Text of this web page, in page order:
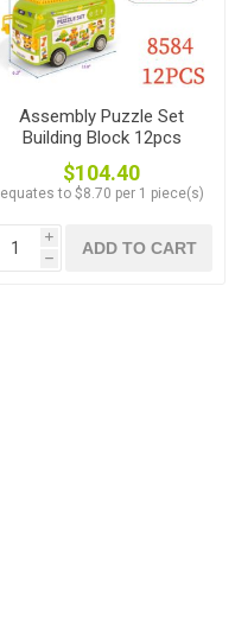
Assembly Puzzle Set
Building Block 12pcs
$104.40
equates to $8.70 per 1 piece(s)
i
h
ADD TO CART